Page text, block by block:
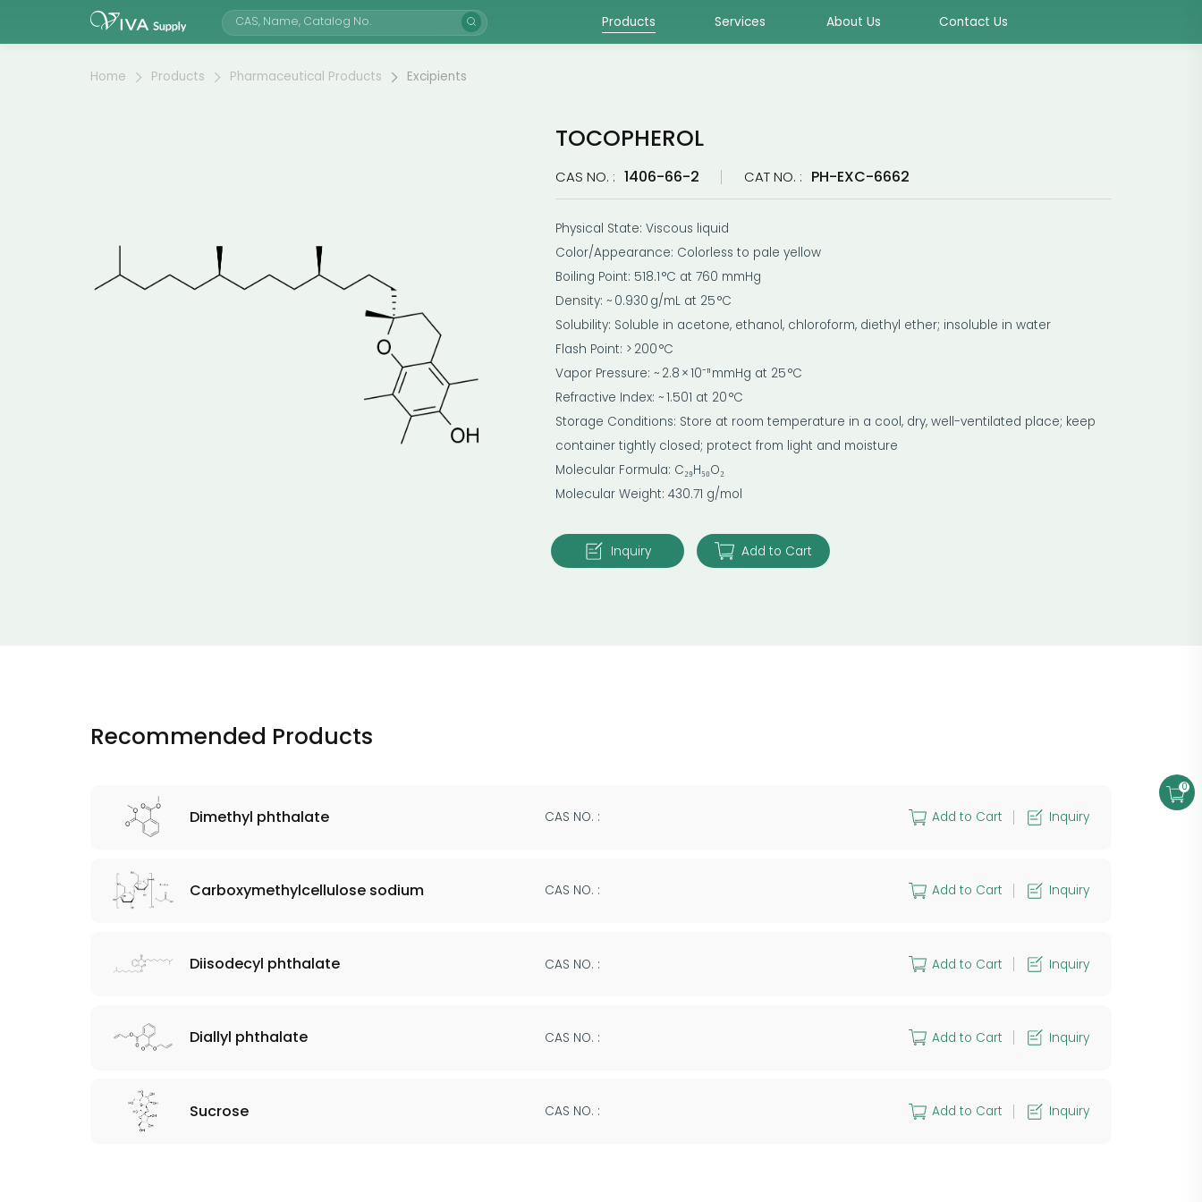
Products Services About Us Contact Us
Home Products Pharmaceutical Products Excipients
TOCOPHEROL
CAS NO. : 1406-66-2 CAT NO. : PH-EXC-6662
Physical State: Viscous liquid
Color/Appearance: Colorless to pale yellow
Boiling Point: 518.1 °C at 760 mmHg
Density: ~ 0.930 g/mL at 25 °C
Solubility: Soluble in acetone, ethanol, chloroform, diethyl ether; insoluble in water
Flash Point: > 200 °C
Vapor Pressure: ~ 2.8 × 10⁻¹¹ mmHg at 25 °C
Refractive Index: ~ 1.501 at 20 °C
Storage Conditions: Store at room temperature in a cool, dry, well-ventilated place; keep
container tightly closed; protect from light and moisture
Molecular Formula: C₂₉H₅₀O₂
Molecular Weight: 430.71 g/mol
Inquiry Add to Cart
Recommended Products
Dimethyl phthalate CAS NO. : Add to Cart Inquiry
Carboxymethylcellulose sodium CAS NO. : Add to Cart Inquiry
Diisodecyl phthalate CAS NO. : Add to Cart Inquiry
Diallyl phthalate CAS NO. : Add to Cart Inquiry
Sucrose CAS NO. : Add to Cart Inquiry
0